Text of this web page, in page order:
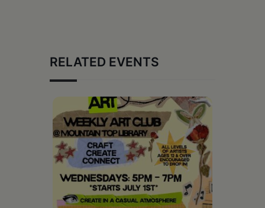
RELATED EVENTS